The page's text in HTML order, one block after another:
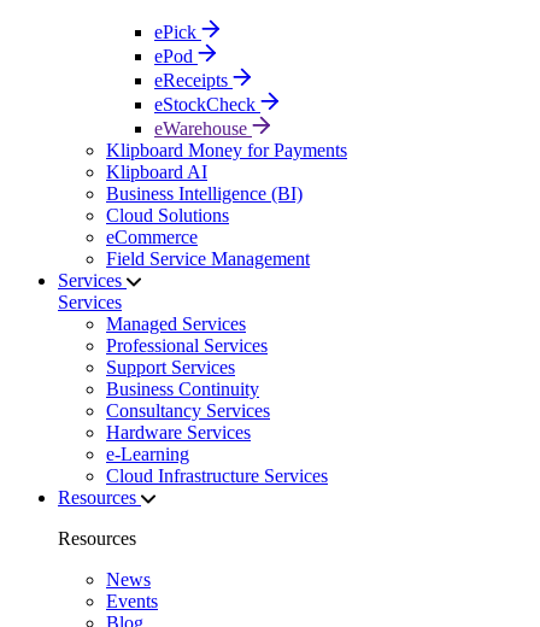
ePick
ePod
eReceipts
eStockCheck
eWarehouse
Klipboard Money for Payments
Klipboard AI
Business Intelligence (BI)
Cloud Solutions
eCommerce
Field Service Management
Services
Services
Managed Services
Professional Services
Support Services
Business Continuity
Consultancy Services
Hardware Services
e-Learning
Cloud Infrastructure Services
Resources
Resources
News
Events
Blog